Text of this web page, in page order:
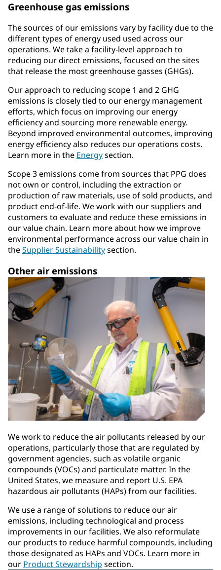
Greenhouse gas emissions
The sources of our emissions vary by facility due to the
different types of energy used used across our
operations. We take a facility-level approach to
reducing our direct emissions, focused on the sites
that release the most greenhouse gasses (GHGs).
Our approach to reducing scope 1 and 2 GHG
emissions is closely tied to our energy management
efforts, which focus on improving our energy
efficiency and sourcing more renewable energy.
Beyond improved environmental outcomes, improving
energy efficiency also reduces our operations costs.
Learn more in the Energysection.
Scope 3 emissions come from sources that PPG does
not own or control, including the extraction or
production of raw materials, use of sold products, and
product end-of-life. We work with our suppliers and
customers to evaluate and reduce these emissions in
our value chain. Learn more about how we improve
environmental performance across our value chain in
theSupplier Sustainabilitysection.
Other air emissions
We work to reduce the air pollutants released by our
operations, particularly those that are regulated by
government agencies, such as volatile organic
compounds (VOCs) and particulate matter. In the
United States, we measure and report U.S. EPA
hazardous air pollutants (HAPs) from our facilities.
We use a range of solutions to reduce our air
emissions, including technological and process
improvements in our facilities. We also reformulate
our products to reduce harmful compounds, including
those designated as HAPs and VOCs. Learn more in
our Product Stewardship section.